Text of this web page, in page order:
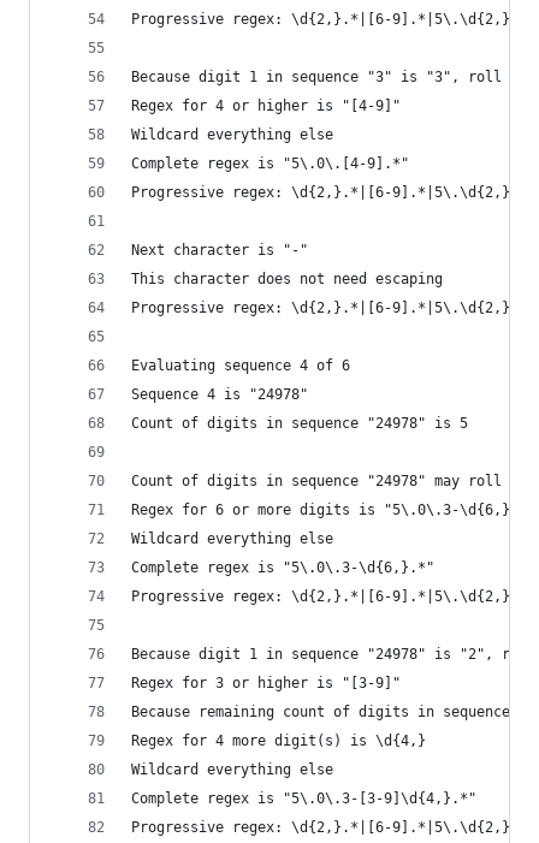
Progressive regex: \d{2,}.*|[6-
Because digit 1 in sequence "3" is "3", roll it
Regex for 4 or higher is "[4-9]"
Wildcard everything else
Complete regex is "5\.0\.[4-9].*"
Progressive regex: \d{2,}.*|[6-
Next character is "-"
This character does not need escaping
Progressive regex: \d{2,}.*|[6-
Evaluating sequence 4 of 6
Sequence 4 is "24978"
Count of digits in sequence "24978" is 5
Count of digits in sequence "24978" may roll
Regex for 6 or more digits is "5\.0\.3-\d{6,}"
Wildcard everything else
Complete regex is "5\.0\.3-\d{6,}.*"
Progressive regex: \d{2,}.*|[6-
Because digit 1 in sequence "24978" is "2",
Regex for 3 or higher is "[3-9]"
Because remaining count of digits in sequence
Regex for 4 more digit(s) is \d{4,}
Wildcard everything else
Complete regex is "5\.0\.3-[3-9]\d{4,}.*"
Progressive regex: \d{2,}.*|[6-